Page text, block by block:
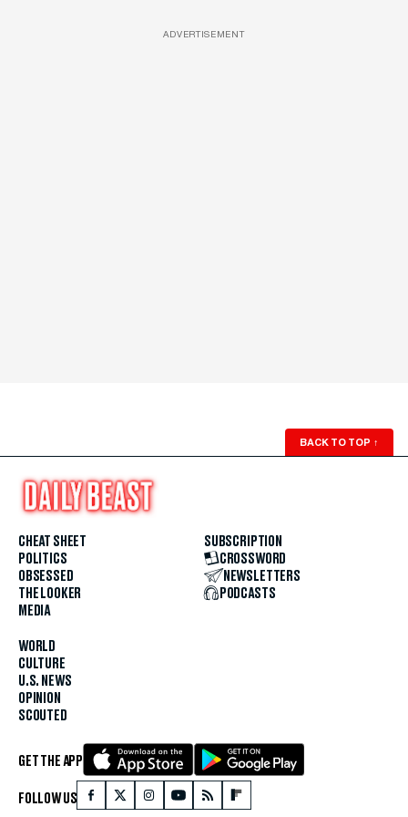
ADVERTISEMENT
BACK TO TOP ↑
CHEAT SHEET
POLITICS
OBSESSED
THE LOOKER
MEDIA
WORLD
CULTURE
U.S. NEWS
OPINION
SCOUTED
SUBSCRIPTION
CROSSWORD
NEWSLETTERS
PODCASTS
GET THE APP
FOLLOW US